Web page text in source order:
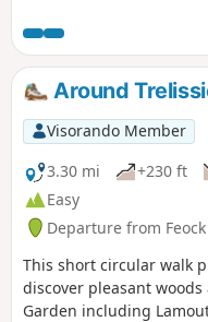
main road, along 'Slug'
Around
Visorando Member
3.30 mi
+230 ft
Easy
Departure from
This short circular walk
discover pleasant
Garden including